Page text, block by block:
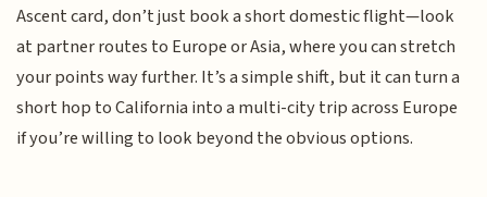
Ascent card, don’t just book a short domestic flight—look
at partner routes to Europe or Asia, where you can stretch
your points way further. It’s a simple shift, but it can turn a
short hop to California into a multi-city trip across Europe
if you’re willing to look beyond the obvious options.